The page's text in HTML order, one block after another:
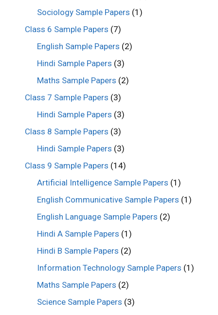
Sociology Sample Papers (1)
Class 6 Sample Papers (7)
English Sample Papers (2)
Hindi Sample Papers (3)
Maths Sample Papers (2)
Class 7 Sample Papers (3)
Hindi Sample Papers (3)
Class 8 Sample Papers (3)
Hindi Sample Papers (3)
Class 9 Sample Papers (14)
Artificial Intelligence Sample Papers (1)
English Communicative Sample Papers (1)
English Language Sample Papers (2)
Hindi A Sample Papers (1)
Hindi B Sample Papers (2)
Information Technology Sample Papers (1)
Maths Sample Papers (2)
Science Sample Papers (3)